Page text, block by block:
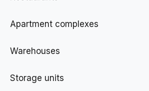
Apartment complexes
Warehouses
Storage units